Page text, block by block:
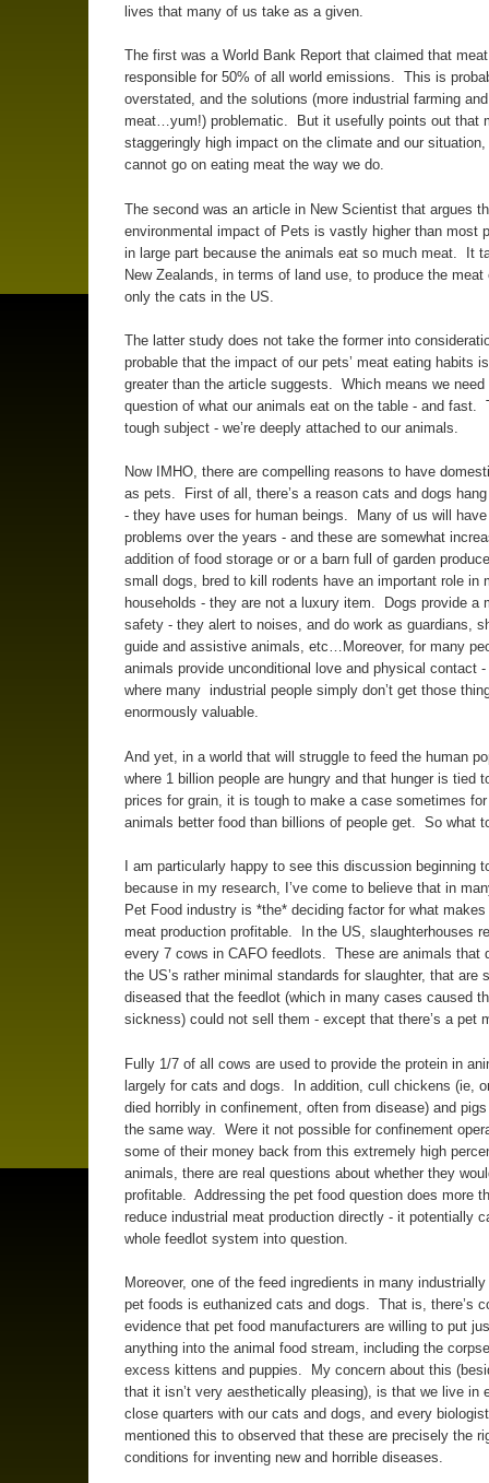
lives that many of us take as a given.
The first was a World Bank Report that claimed that
responsible for 50% of all world emissions. This is
overstated, and the solutions (more industrial farming
meat…yum!) problematic. But it usefully points out that
staggeringly high impact on the climate and our
cannot go on eating meat the way we do.
The second was an article in New Scientist that argues
environmental impact of Pets is vastly higher than most
in large part because the animals eat so much meat. It
New Zealands, in terms of land use, to produce the meat
only the cats in the US.
The latter study does not take the former into
probable that the impact of our pets’ meat eating habits
greater than the article suggests. Which means we need
question of what our animals eat on the table - and fast.
tough subject - we’re deeply attached to our animals.
Now IMHO, there are compelling reasons to have
as pets. First of all, there’s a reason cats and dogs
- they have uses for human beings. Many of us will have
problems over the years - and these are somewhat
addition of food storage or or a barn full of garden
small dogs, bred to kill rodents have an important role in
households - they are not a luxury item. Dogs provide a
safety - they alert to noises, and do work as guardians,
guide and assistive animals, etc…Moreover, for many
animals provide unconditional love and physical contact -
where many industrial people simply don’t get those
enormously valuable.
And yet, in a world that will struggle to feed the human
where 1 billion people are hungry and that hunger is tied
prices for grain, it is tough to make a case sometimes
animals better food than billions of people get. So what
I am particularly happy to see this discussion beginning
because in my research, I’ve come to believe that in
Pet Food industry is *the* deciding factor for what
meat production profitable. In the US, slaughterhouses
every 7 cows in CAFO feedlots. These are animals that
the US’s rather minimal standards for slaughter, that are
diseased that the feedlot (which in many cases caused
sickness) could not sell them - except that there’s a pet
Fully 1/7 of all cows are used to provide the protein in
largely for cats and dogs. In addition, cull chickens (ie,
died horribly in confinement, often from disease) and
the same way. Were it not possible for confinement
some of their money back from this extremely high
animals, there are real questions about whether they
profitable. Addressing the pet food question does more
reduce industrial meat production directly - it potentially
whole feedlot system into question.
Moreover, one of the feed ingredients in many industrially
pet foods is euthanized cats and dogs. That is, there’s
evidence that pet food manufacturers are willing to put
anything into the animal food stream, including the
excess kittens and puppies. My concern about this
that it isn’t very aesthetically pleasing), is that we live in
close quarters with our cats and dogs, and every
mentioned this to observed that these are precisely the
conditions for inventing new and horrible diseases.